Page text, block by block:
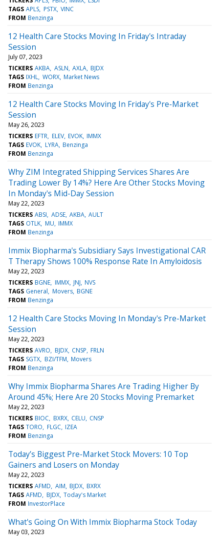
TAGS APLS PSTX VINC
FROM Benzinga
12 Health Care Stocks Moving In Friday's Intraday
Session
July 07, 2023
TICKERS AKBA ASLN AXLA BJDX
TAGS IXHL WORX Market News
FROM Benzinga
12 Health Care Stocks Moving In Friday's Pre-Market
Session
May 26, 2023
TICKERS EFTR ELEV EVOK IMMX
TAGS EVOK LYRA Benzinga
FROM Benzinga
Why ZIM Integrated Shipping Services Shares Are
Trading Lower By 14%? Here Are Other Stocks Moving
In Monday's Mid-Day Session
May 22, 2023
TICKERS ABSI ADSE AKBA AULT
TAGS OTLK MU IMMX
FROM Benzinga
Immix Biopharma's Subsidiary Says Investigational CAR
T Therapy Shows 100% Response Rate In Amyloidosis
May 22, 2023
TICKERS BGNE IMMX JNJ NVS
TAGS General Movers BGNE
FROM Benzinga
12 Health Care Stocks Moving In Monday's Pre-Market
Session
May 22, 2023
TICKERS AVRO BJDX CNSP FRLN
TAGS SGTX BZI/TFM Movers
FROM Benzinga
Why Immix Biopharma Shares Are Trading Higher By
Around 45%; Here Are 20 Stocks Moving Premarket
May 22, 2023
TICKERS BIOC BXRX CELU CNSP
TAGS TORO FLGC IZEA
FROM Benzinga
Today’s Biggest Pre-Market Stock Movers: 10 Top
Gainers and Losers on Monday
May 22, 2023
TICKERS AFMD AIM BJDX BXRX
TAGS AFMD BJDX Today's Market
FROM InvestorPlace
What's Going On With Immix Biopharma Stock Today
May 03, 2023